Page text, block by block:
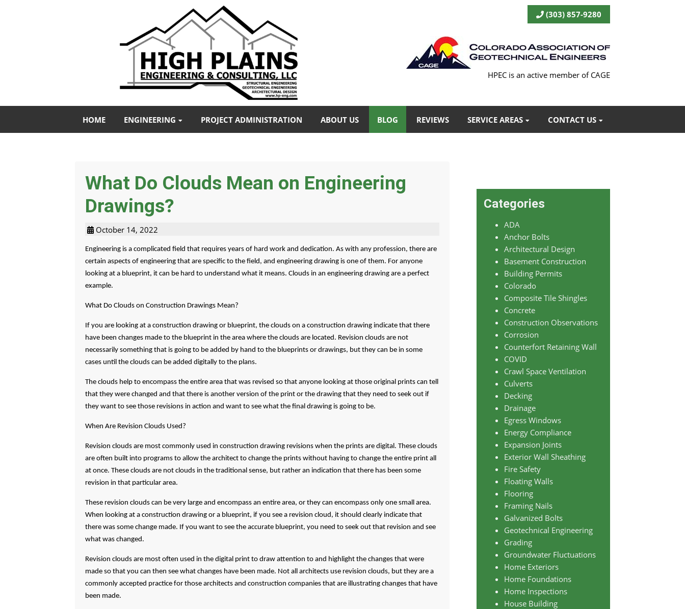
(303) 857-9280
HPEC is an active member of CAGE
HOME ENGINEERING PROJECT ADMINISTRATION ABOUT US BLOG REVIEWS SERVICE AREAS CONTACT US
What Do Clouds Mean on Engineering
Drawings?
October 14, 2022
Engineering is a complicated field that requires years of hard work and dedication. As with any profession, there are
certain aspects of engineering that are specific to the field, and engineering drawing is one of them. For anyone
looking at a blueprint, it can be hard to understand what it means. Clouds in an engineering drawing are a perfect
example.
What Do Clouds on Construction Drawings Mean?
If you are looking at a construction drawing or blueprint, the clouds on a construction drawing indicate that there
have been changes made to the blueprint in the area where the clouds are located. Revision clouds are not
necessarily something that is going to be added by hand to the blueprints or drawings, but they can be in some
cases until the clouds can be added digitally to the plans.
The clouds help to encompass the entire area that was revised so that anyone looking at those original prints can tell
that they were changed and that there is another version of the print or the drawing that they need to seek out if
they want to see those revisions in action and want to see what the final drawing is going to be.
When Are Revision Clouds Used?
Revision clouds are most commonly used in construction drawing revisions when the prints are digital. These clouds
are often built into programs to allow the architect to change the prints without having to change the entire print all
at once. These clouds are not clouds in the traditional sense, but rather an indication that there has been some
revision in that particular area.
These revision clouds can be very large and encompass an entire area, or they can encompass only one small area.
When looking at a construction drawing or a blueprint, if you see a revision cloud, it should clearly indicate that
there was some change made. If you want to see the accurate blueprint, you need to seek out that revision and see
what was changed.
Revision clouds are most often used in the digital print to draw attention to and highlight the changes that were
made so that you can then see what changes have been made. Not all architects use revision clouds, but they are a
commonly accepted practice for those architects and construction companies that are illustrating changes that have
been made.
Categories
ADA
Anchor Bolts
Architectural Design
Basement Construction
Building Permits
Colorado
Composite Tile Shingles
Concrete
Construction Observations
Corrosion
Counterfort Retaining Wall
COVID
Crawl Space Ventilation
Culverts
Decking
Drainage
Egress Windows
Energy Compliance
Expansion Joints
Exterior Wall Sheathing
Fire Safety
Floating Walls
Flooring
Framing Nails
Galvanized Bolts
Geotechnical Engineering
Grading
Groundwater Fluctuations
Home Exteriors
Home Foundations
Home Inspections
House Building